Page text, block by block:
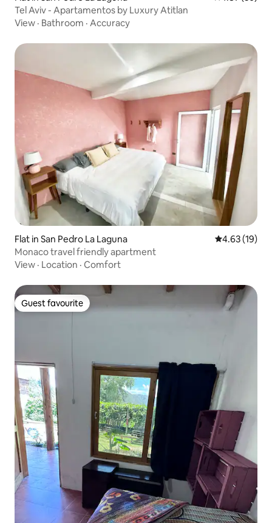
Tel Aviv - Apartamentos by Luxury Atitlan
View · Bathroom · Accuracy
Flat in San Pedro La Laguna 4.63 out of 5
4.63 (19)
Monaco travel friendly apartment
View · Location · Comfort
Guest favourite
Guest favourite